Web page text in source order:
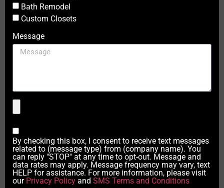
Bath Remodel
Custom Closets
Message
By checking this box, I consent to receive text messages
related to (message type) from (company name). You
can reply "STOP" at any time to opt-out. Message and
data rates may apply. Message frequency may vary, text
HELP for assistance. For more information, please visit
our Privacy Policy and SMS Terms and Conditions